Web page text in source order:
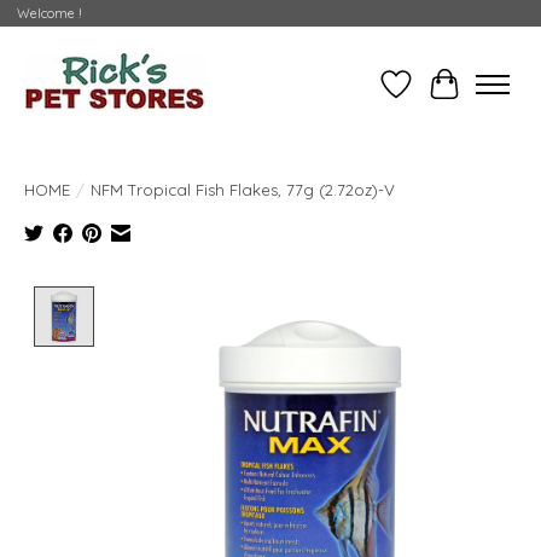
Welcome !
WishlistCart
HOME / NFM Tropical Fish Flakes, 77g (2.72oz)-V